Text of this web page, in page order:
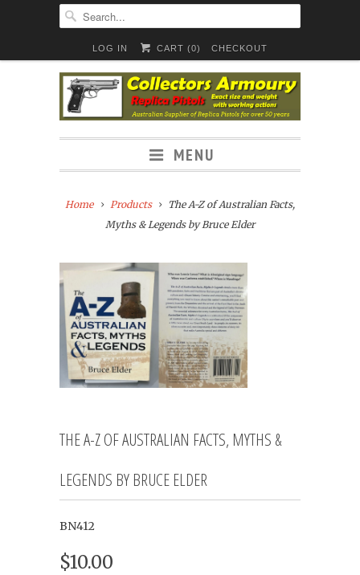
LOG IN CART (0) CHECKOUT
MENU
Home Products
The A-Z of Australian Facts,
Myths & Legends by Bruce Elder
THE A-Z OF AUSTRALIAN FACTS, MYTHS &
LEGENDS BY BRUCE ELDER
BN412
$10.00